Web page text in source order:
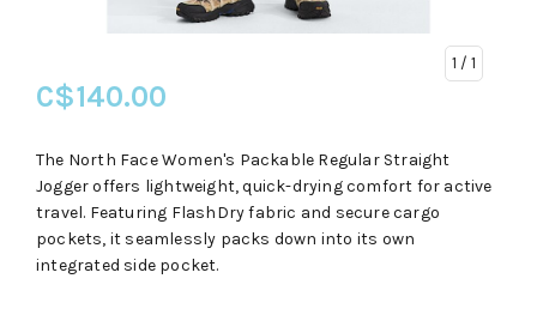
1 / 1
C$140.00
The North Face Women's Packable Regular Straight
Jogger offers lightweight, quick-drying comfort for active
travel. Featuring FlashDry fabric and secure cargo
pockets, it seamlessly packs down into its own
integrated side pocket.